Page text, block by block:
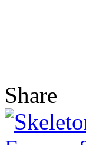
Share